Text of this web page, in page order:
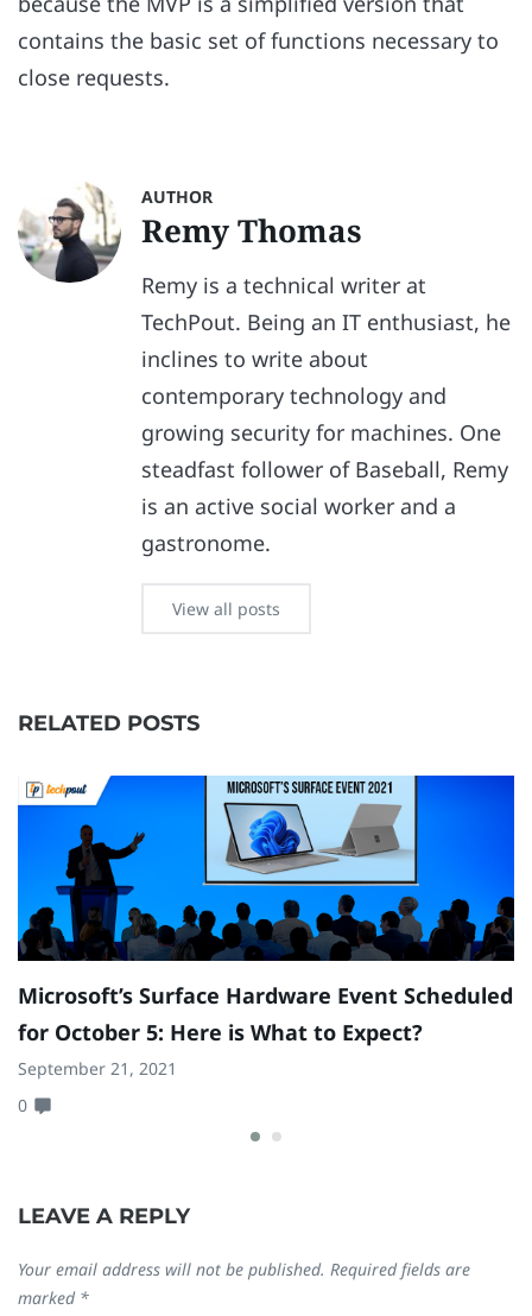
contains the basic set of functions necessary to
close requests.
AUTHOR
Remy Thomas
Remy is a technical writer at
TechPout. Being an IT enthusiast, he
inclines to write about
contemporary technology and
growing security for machines. One
steadfast follower of Baseball, Remy
is an active social worker and a
gastronome.
View all posts
RELATED POSTS
Microsoft’s Surface Hardware Event Scheduled
for October 5: Here is What to Expect?
September 21, 2021
0
LEAVE A REPLY
Your email address will not be published. Required fields are
marked *